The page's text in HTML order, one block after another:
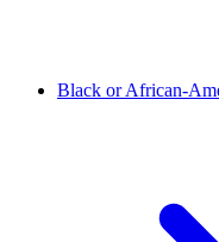
Black or African-